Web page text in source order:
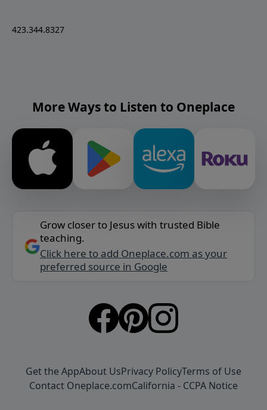
423.344.8327
More Ways to Listen to Oneplace
Grow closer to Jesus with trusted Bible
teaching.
Click here to add Oneplace.com as your
preferred source in Google
Get the AppAbout UsPrivacy PolicyTerms of Use
Contact Oneplace.comCalifornia - CCPA Notice